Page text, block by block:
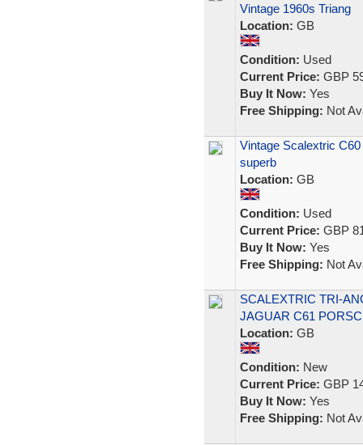
Vintage 1960s Triang
Location: GB
Condition: Used
Current Price: GBP
Buy It Now: Yes
Free Shipping: Not
Vintage Scalextric
superb
Location: GB
Condition: Used
Current Price: GBP
Buy It Now: Yes
Free Shipping: Not
SCALEXTRIC TRI-
JAGUAR C61
Location: GB
Condition: New
Current Price: GBP
Buy It Now: Yes
Free Shipping: Not